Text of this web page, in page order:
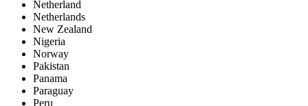
Netherland
Netherlands
New Zealand
Nigeria
Norway
Pakistan
Panama
Paraguay
Peru